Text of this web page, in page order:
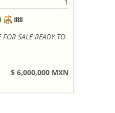
SALE READY TO
$ 6,000,000 MXN